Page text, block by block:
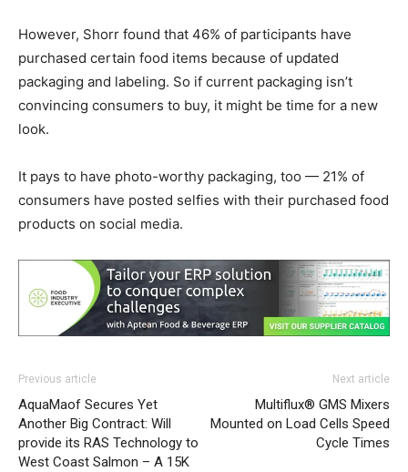
However, Shorr found that 46% of participants have
purchased certain food items because of updated
packaging and labeling. So if current packaging isn’t
convincing consumers to buy, it might be time for a new
look.
It pays to have photo-worthy packaging, too — 21% of
consumers have posted selfies with their purchased food
products on social media.
Previous article
AquaMaof Secures Yet
Another Big Contract: Will
provide its RAS Technology to
West Coast Salmon – A 15K
Next article
Multiflux® GMS Mixers
Mounted on Load Cells Speed
Cycle Times